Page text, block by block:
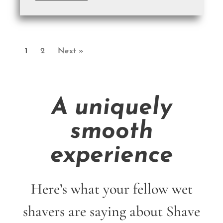
1 2 Next »
A uniquely
smooth
experience
Here’s what your fellow wet
shavers are saying about Shave